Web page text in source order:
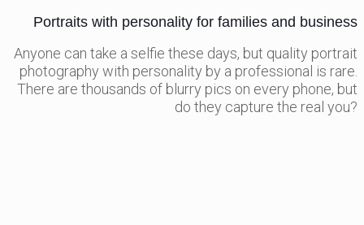
Portraits with personality for families and business
Anyone can take a selfie these days, but quality portrait
photography with personality by a professional is rare.
There are thousands of blurry pics on every phone, but
do they capture the real you?